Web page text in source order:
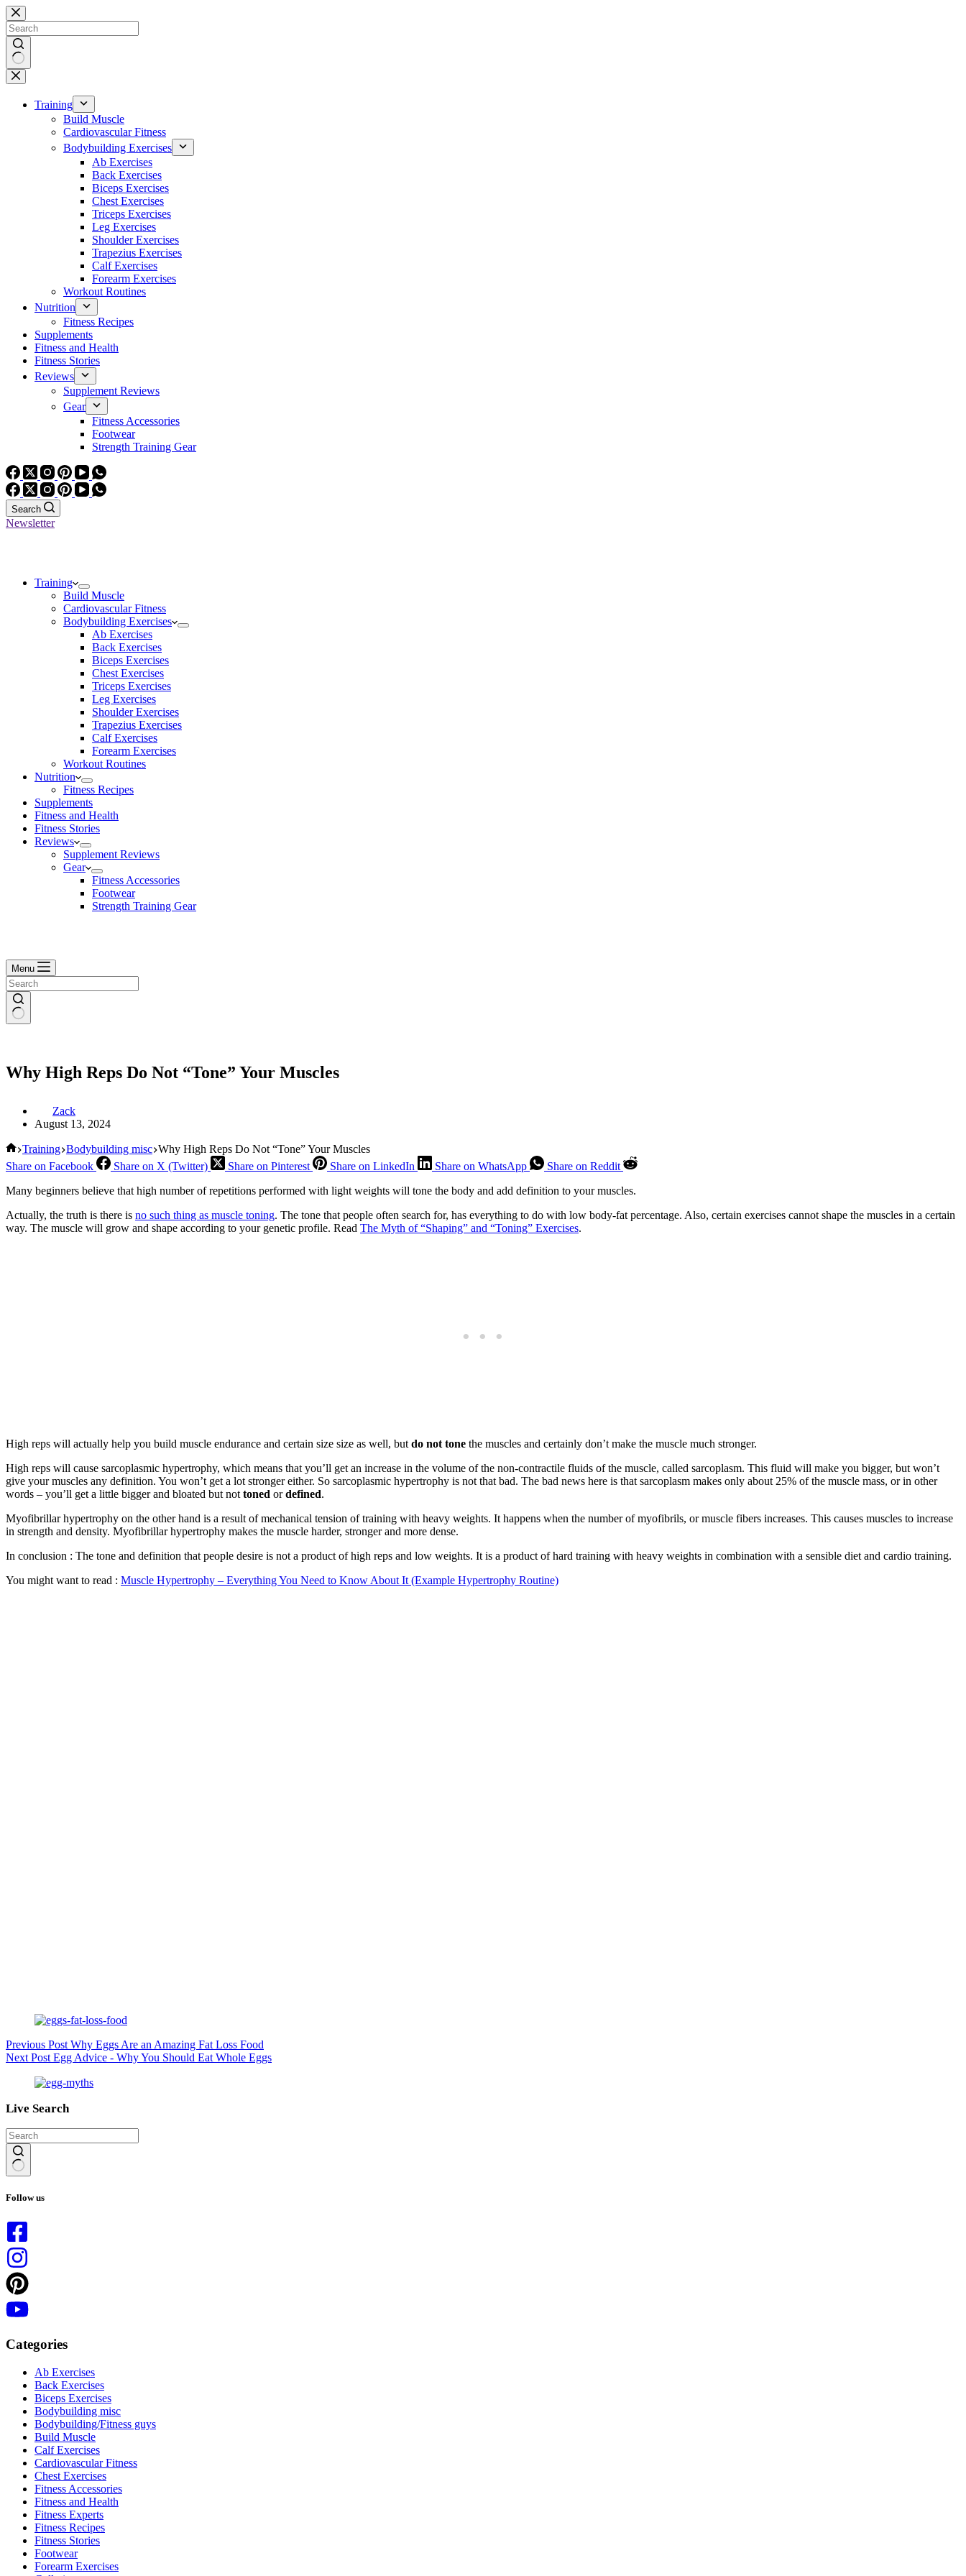
Skip
to
content
No
results
Training
Build Muscle
Cardiovascular Fitness
Bodybuilding Exercises
Ab Exercises
Back Exercises
Biceps Exercises
Chest Exercises
Triceps Exercises
Leg Exercises
Shoulder Exercises
Trapezius Exercises
Calf Exercises
Forearm Exercises
Workout Routines
Nutrition
Fitness Recipes
Supplements
Fitness and Health
Fitness Stories
Reviews
Supplement Reviews
Gear
Fitness Accessories
Footwear
Strength Training Gear
Search
Newsletter
Training
Build Muscle
Cardiovascular Fitness
Bodybuilding Exercises
Ab Exercises
Back Exercises
Biceps Exercises
Chest Exercises
Triceps Exercises
Leg Exercises
Shoulder Exercises
Trapezius Exercises
Calf Exercises
Forearm Exercises
Workout Routines
Nutrition
Fitness Recipes
Supplements
Fitness and Health
Fitness Stories
Reviews
Supplement Reviews
Gear
Fitness Accessories
Footwear
Strength Training Gear
Menu
Why High Reps Do Not “Tone” Your Muscles
Zack
August 13, 2024
Home
Training Bodybuilding misc Why High Reps Do Not “Tone” Your Muscles
Share on Facebook
Share on X (Twitter) Share on Pinterest Share on LinkedIn Share on WhatsApp
Share on Reddit
Many beginners believe that high number of repetitions performed with light weights will tone the body and add definition to your muscles.
Actually, the truth is there is no such thing as muscle toning. The tone that people often search for, has everything to do with low body-fat percentage. Also, certain exercises cannot shape the muscles in a certain
way. The muscle will grow and shape according to your genetic profile. Read The Myth of “Shaping” and “Toning” Exercises.
High reps will actually help you build muscle endurance and certain size size as well, but do not tone the muscles and certainly don’t make the muscle much stronger.
High reps will cause sarcoplasmic hypertrophy, which means that you’ll get an increase in the volume of the non-contractile fluids of the muscle, called sarcoplasm. This fluid will make you bigger, but won’t
give your muscles any definition. You won’t get a lot stronger either. So sarcoplasmic hypertrophy is not that bad. The bad news here is that sarcoplasm makes only about 25% of the muscle mass, or in other
words – you’ll get a little bigger and bloated but not toned ordefined.
Myofibrillar hypertrophy on the other hand is a result of mechanical tension of training with heavy weights. It happens when the number of myofibrils, or muscle fibers increases. This causes muscles to increase
in strength and density. Myofibrillar hypertrophy makes the muscle harder, stronger and more dense.
In conclusion : The tone and definition that people desire is not a product of high reps and low weights. It is a product of hard training with heavy weights in combination with a sensible diet and cardio training.
You might want to read : Muscle Hypertrophy – Everything You Need to Know About It (Example Hypertrophy Routine)
Previous Post Why Eggs Are an Amazing Fat Loss Food
Next Post Egg Advice - Why You Should Eat Whole Eggs
Live Search
results
Follow us
Categories
Ab Exercises
Back Exercises
Biceps Exercises
Bodybuilding misc
Bodybuilding/Fitness guys
Build Muscle
Calf Exercises
Cardiovascular Fitness
Chest Exercises
Fitness Accessories
Fitness and Health
Fitness Experts
Fitness Recipes
Fitness Stories
Footwear
Forearm Exercises